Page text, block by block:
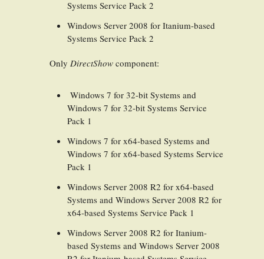
Systems Service Pack 2
Windows Server 2008 for Itanium-based
Systems Service Pack 2
Only DirectShow component:
Windows 7 for 32-bit Systems and
Windows 7 for 32-bit Systems Service
Pack 1
Windows 7 for x64-based Systems and
Windows 7 for x64-based Systems Service
Pack 1
Windows Server 2008 R2 for x64-based
Systems and Windows Server 2008 R2 for
x64-based Systems Service Pack 1
Windows Server 2008 R2 for Itanium-
based Systems and Windows Server 2008